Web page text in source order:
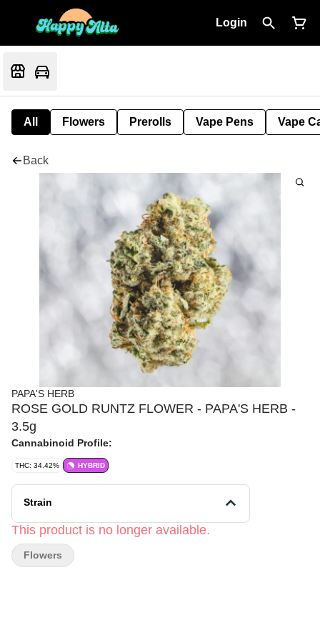
Login
All Flowers Prerolls Vape Pens Vape
Back
PAPA'S HERB
ROSE GOLD RUNTZ FLOWER - PAPA'S HERB -
3.5g
Cannabinoid Profile:
THC: 34.42% HYBRID
Strain
This product is no longer available.
Flowers